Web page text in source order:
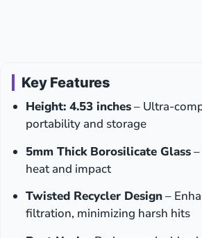
Key Features
Height: 4.53 inches– Ultra-
portability and storage
5mm Thick Borosilicate Glass
heat and impact
Twisted Recycler Design–
filtration, minimizing harsh hits